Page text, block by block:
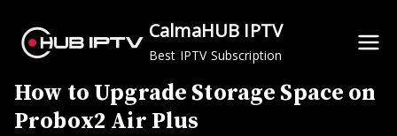
content
CalmaHUB IPTV
Best IPTV Subscription
How to Upgrade Storage Space on
Probox2 Air Plus